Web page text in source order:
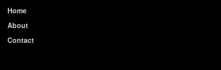
Home
About
Contact